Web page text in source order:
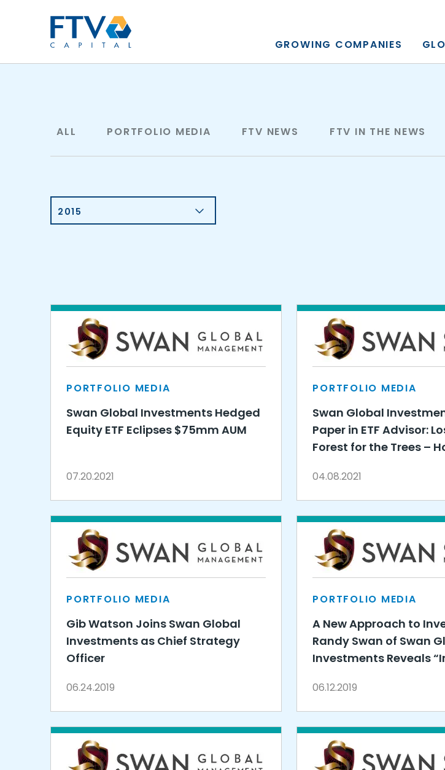
GROWING COMPANIES
ALL PORTFOLIO MEDIA FTV NEWS FTV IN THE NEWS
2015
PORTFOLIO MEDIA
Swan Global Investments Hedged
Equity ETF Eclipses $75mm AUM
07.20.2021
PORTFOLIO MEDIA
Swan Global
Paper in ETF Advisor:
Forest for the Trees –
the Point
04.08.2021
PORTFOLIO MEDIA
Gib Watson Joins Swan Global
Investments as Chief Strategy
Officer
06.24.2019
PORTFOLIO MEDIA
A New Approach to
Randy Swan of Swan
Investments Reveals
06.12.2019